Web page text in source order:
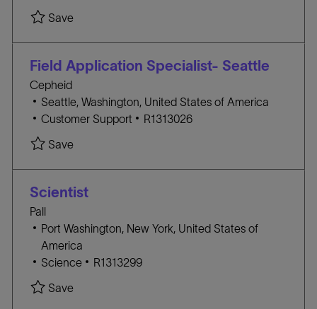
T
E
G
I
D
SaveSave Field Service Engineer - Washington DC/
Field Application Specialist- Seattle
Cepheid
L
o
a
t
Seattle, Washington, United States of America
C
T
E
Customer Support
J
I
R1313026
SaveSave Field Application Specialist- Seattle
Scientist
Pall
L
o
c
t
Port Washington, New York, United States of
America
C
T
Science
J
R1313299
SaveSave Scientist R1313299